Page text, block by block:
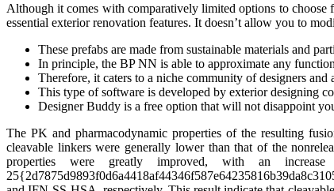
Although it comes with comparatively limited options to choose
essential exterior renovation features. It doesn’t allow you to
These prefabs are made from sustainable materials and
In principle, the BP NN is able to approximate any
Therefore, it caters to a niche community of designers and
This type of software is developed by exterior designing
Designer Buddy is a free option that will not disappoint
The PK and pharmacodynamic properties of the resulting
cleavable linkers were generally lower than that of the
properties were greatly improved, with an increase in